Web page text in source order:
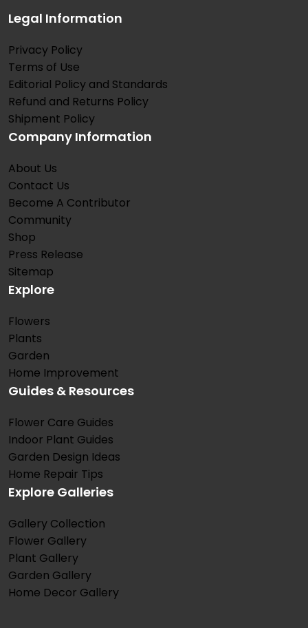
Legal Information
Privacy Policy
Terms of Use
Editorial Policy and Standards
Refund and Returns Policy
Shipment Policy
Company Information
About Us
Contact Us
Become A Contributor
Community
Shop
Press Release
Sitemap
Explore
Flowers
Plants
Garden
Home Improvement
Guides & Resources
Flower Care Guides
Indoor Plant Guides
Garden Design Ideas
Home Repair Tips
Explore Galleries
Gallery Collection
Flower Gallery
Plant Gallery
Garden Gallery
Home Decor Gallery